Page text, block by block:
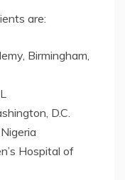
are:
Birmingham,
D.C.
Hospital of